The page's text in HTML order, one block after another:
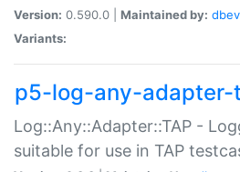
Version: 0.590.0 | Maintained by:
Variants:
p5-log-any-adapter-
Log::Any::Adapter::TAP -
suitable for use in TAP